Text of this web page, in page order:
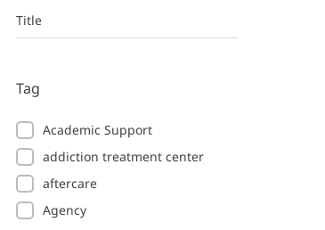
Title
Tag
Academic Support
addiction treatment center
aftercare
Agency